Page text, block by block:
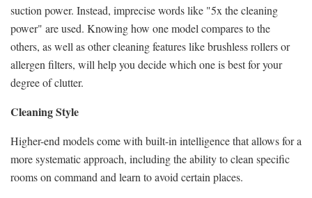
suction power. Instead, imprecise words like "5x the cleaning
power" are used. Knowing how one model compares to the
others, as well as other cleaning features like brushless rollers or
allergen filters, will help you decide which one is best for your
degree of clutter.
Cleaning Style
Higher-end models come with built-in intelligence that allows for a
more systematic approach, including the ability to clean specific
rooms on command and learn to avoid certain places.